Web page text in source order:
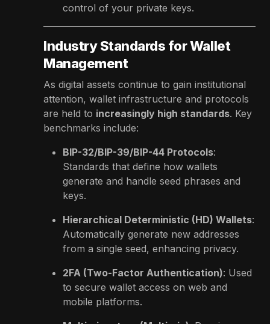
control of your private keys.
Industry Standards for Wallet
Management
As digital assets continue to gain institutional
attention, wallet infrastructure and protocols
are held to increasingly high standards. Key
benchmarks include:
BIP-32/BIP-39/BIP-44 Protocols:
Standards that define how wallets
generate and handle seed phrases and
keys.
Hierarchical Deterministic (HD) Wallets:
Automatically generate new addresses
from a single seed, enhancing privacy.
2FA (Two-Factor Authentication): Used
to secure wallet access on web and
mobile platforms.